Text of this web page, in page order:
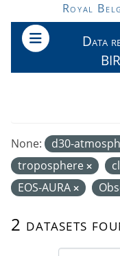
Skip to main content
Royal
Data
2 datasets
None: d30-
troposphere
EOS-AURA